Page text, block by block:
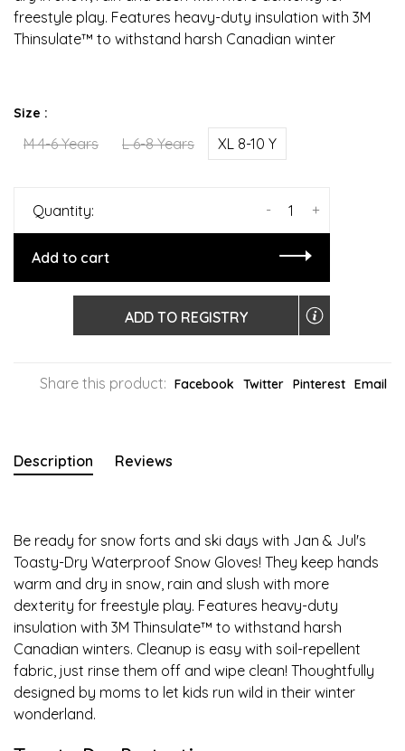
freestyle play. Features heavy-duty insulation with 3M
Thinsulate™ to withstand harsh Canadian winter
Size :
M 4-6 Years L 6-8 Years XL 8-10 Y
Quantity: +
-
Add to cart
ADD TO REGISTRY
Share this product: Facebook Twitter Pinterest Email
Description Reviews
Be ready for snow forts and ski days with Jan & Jul's
Toasty-Dry Waterproof Snow Gloves! They keep hands
warm and dry in snow, rain and slush with more
dexterity for freestyle play. Features heavy-duty
insulation with 3M Thinsulate™ to withstand harsh
Canadian winters. Cleanup is easy with soil-repellent
fabric, just rinse them off and wipe clean! Thoughtfully
designed by moms to let kids run wild in their winter
wonderland.